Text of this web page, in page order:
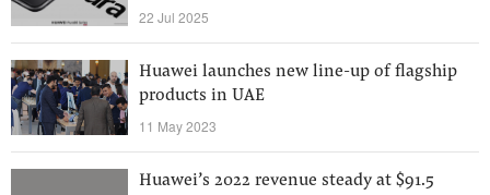
22 Jul 2025
Huawei launches new line-up of flagship
products in UAE
11 May 2023
Huawei’s 2022 revenue steady at $91.5